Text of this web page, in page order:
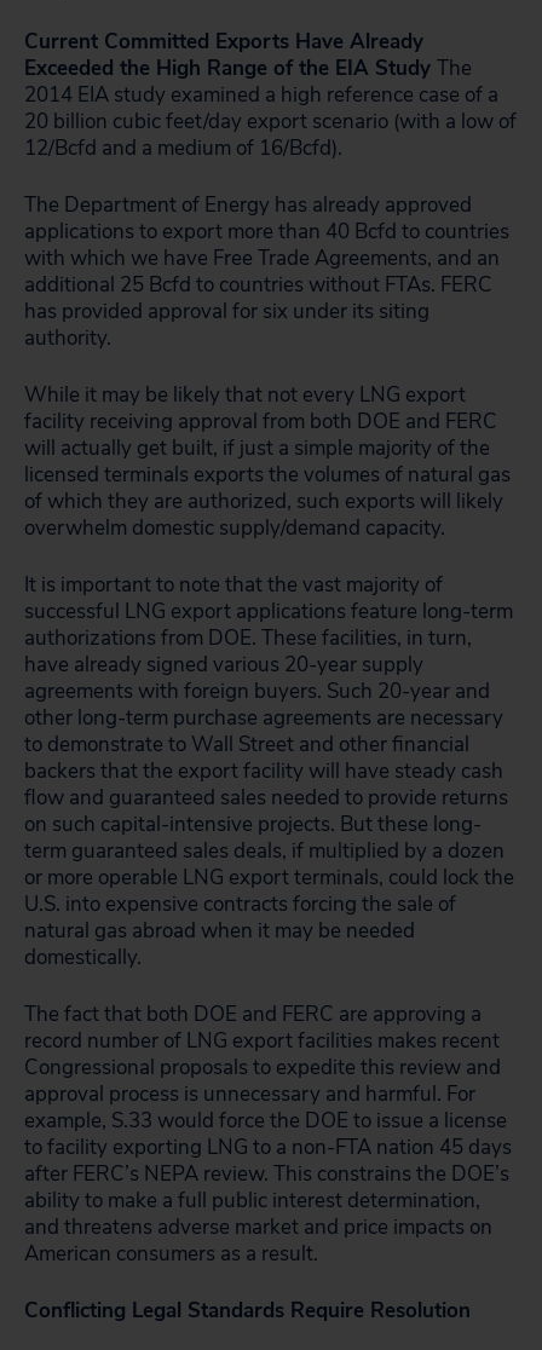
Current Committed Exports Have Already
Exceeded the High Range of the EIA Study The
2014 EIA study examined a high reference case of a
20 billion cubic feet/day export scenario (with a low of
12/Bcfd and a medium of 16/Bcfd).
The Department of Energy has already approved
applications to export more than 40 Bcfd to countries
with which we have Free Trade Agreements, and an
additional 25 Bcfd to countries without FTAs. FERC
has provided approval for six under its siting
authority.
While it may be likely that not every LNG export
facility receiving approval from both DOE and FERC
will actually get built, if just a simple majority of the
licensed terminals exports the volumes of natural gas
of which they are authorized, such exports will likely
overwhelm domestic supply/demand capacity.
It is important to note that the vast majority of
successful LNG export applications feature long-term
authorizations from DOE. These facilities, in turn,
have already signed various 20-year supply
agreements with foreign buyers. Such 20-year and
other long-term purchase agreements are necessary
to demonstrate to Wall Street and other financial
backers that the export facility will have steady cash
flow and guaranteed sales needed to provide returns
on such capital-intensive projects. But these long-
term guaranteed sales deals, if multiplied by a dozen
or more operable LNG export terminals, could lock the
U.S. into expensive contracts forcing the sale of
natural gas abroad when it may be needed
domestically.
The fact that both DOE and FERC are approving a
record number of LNG export facilities makes recent
Congressional proposals to expedite this review and
approval process is unnecessary and harmful. For
example, S.33 would force the DOE to issue a license
to facility exporting LNG to a non-FTA nation 45 days
after FERC’s NEPA review. This constrains the DOE’s
ability to make a full public interest determination,
and threatens adverse market and price impacts on
American consumers as a result.
Conflicting Legal Standards Require Resolution